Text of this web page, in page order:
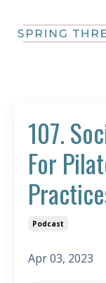
107.
For
Podcast
Apr 03, 2023